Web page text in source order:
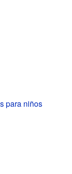
para niños